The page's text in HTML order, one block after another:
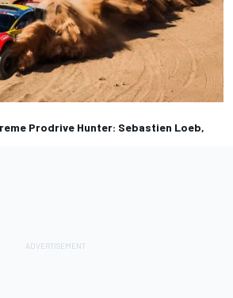
Prodrive Hunter: Sebastien Loeb,